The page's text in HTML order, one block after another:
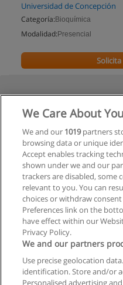
Universidad de Concepción
Categoría: Bioquímica
Modalidad: Presencial
We Care About
We and our 1019partners
browsing data or unique
Accept enables tracking
shown under we and our
trackers are disabled, some
relevant to you. You can
choices or withdraw
Preferences link on the
have effect within our
Privacy Policy.
We and our partners
Use precise geolocation
identification. Store and/or
Personalised advertising